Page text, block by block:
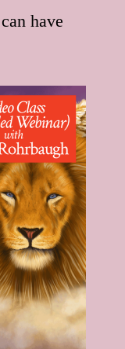
have